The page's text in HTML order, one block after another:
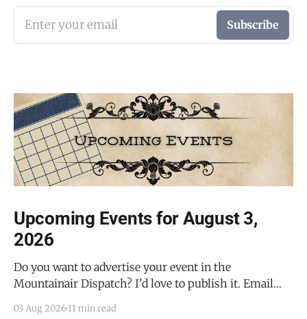
Enter your email Subscribe
Upcoming Events for August 3,
2026
Do you want to advertise your event in the
Mountainair Dispatch? I'd love to publish it. Email
submit your event. There is no cost to publish
03 Aug 2026 11 min read